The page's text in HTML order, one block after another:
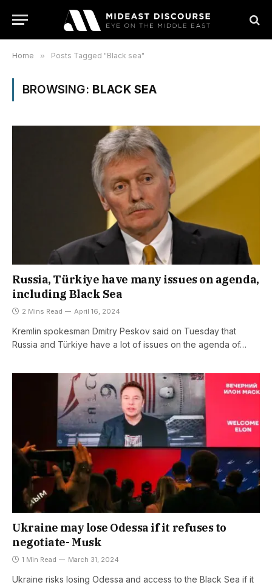
Home » Posts Tagged "Black sea"
BROWSING: BLACK SEA
Russia, Türkiye have many issues on agenda,
including Black Sea
2 Mins Read April 16, 2024
Kremlin spokesman Dmitry Peskov said on Tuesday that
Russia and Türkiye have a lot of issues on the agenda of…
Ukraine may lose Odessa if it refuses to
negotiate- Musk
1 Min Read March 31, 2024
Ukraine risks losing Odessa and access to the Black Sea if it